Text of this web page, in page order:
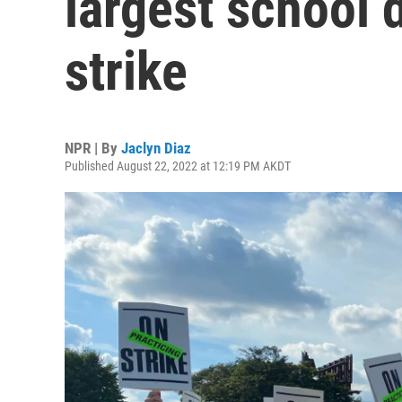
strike
NPR | By Jaclyn Diaz
Published August 22, 2022 at 12:19 PM AKDT